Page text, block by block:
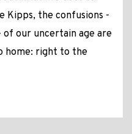
Kipps, the confusions -
our uncertain age are
home: right to the